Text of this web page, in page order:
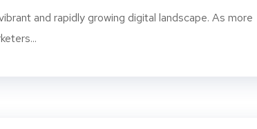
and rapidly growing digital landscape. As more